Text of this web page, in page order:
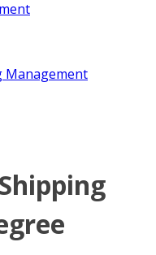
Management